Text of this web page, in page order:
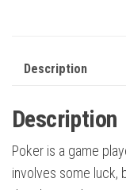
Description
Description
Poker is a game
involves some luck,